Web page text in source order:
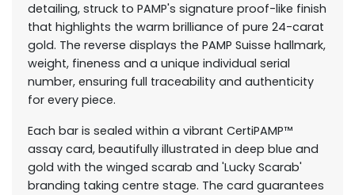
detailing, struck to PAMP's signature proof-like finish
that highlights the warm brilliance of pure 24-carat
gold. The reverse displays the PAMP Suisse hallmark,
weight, fineness and a unique individual serial
number, ensuring full traceability and authenticity
for every piece.
Each bar is sealed within a vibrant CertiPAMP™
assay card, beautifully illustrated in deep blue and
gold with the winged scarab and 'Lucky Scarab'
branding taking centre stage. The card guarantees